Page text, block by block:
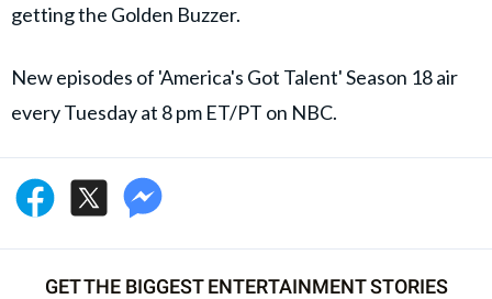
getting the Golden Buzzer.
New episodes of 'America's Got Talent' Season 18 air
every Tuesday at 8 pm ET/PT on NBC.
GET THE BIGGEST ENTERTAINMENT STORIES